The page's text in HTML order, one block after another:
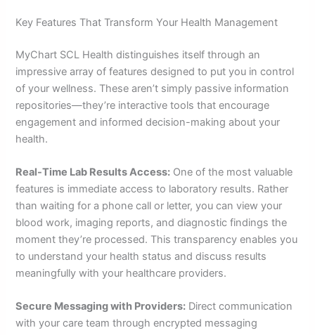
Key Features That Transform Your Health Management
MyChart SCL Health distinguishes itself through an
impressive array of features designed to put you in control
of your wellness. These aren’t simply passive information
repositories—they’re interactive tools that encourage
engagement and informed decision-making about your
health.
Real-Time Lab Results Access: One of the most valuable
features is immediate access to laboratory results. Rather
than waiting for a phone call or letter, you can view your
blood work, imaging reports, and diagnostic findings the
moment they’re processed. This transparency enables you
to understand your health status and discuss results
meaningfully with your healthcare providers.
Secure Messaging with Providers: Direct communication
with your care team through encrypted messaging